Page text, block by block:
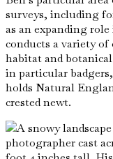
surveys, including
as an expanding
conducts a variety
habitat and
in particular
holds Natural
crested newt.